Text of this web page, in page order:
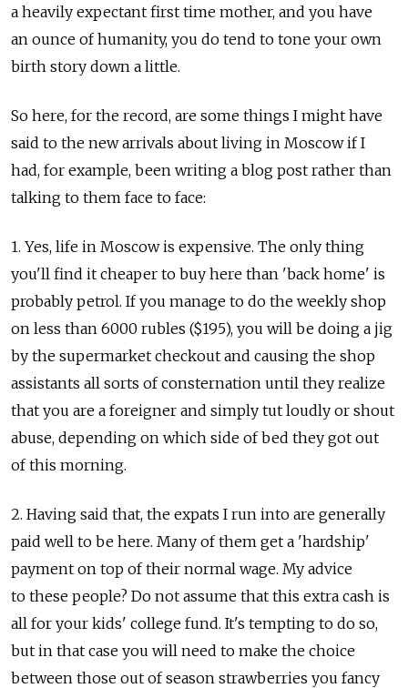
a heavily expectant first time mother, and you have
an ounce of humanity, you do tend to tone your own
birth story down a little.
So here, for the record, are some things I might have
said to the new arrivals about living in Moscow if I
had, for example, been writing a blog post rather than
talking to them face to face:
1. Yes, life in Moscow is expensive. The only thing
you'll find it cheaper to buy here than 'back home' is
probably petrol. If you manage to do the weekly shop
on less than 6000 rubles ($195), you will be doing a jig
by the supermarket checkout and causing the shop
assistants all sorts of consternation until they realize
that you are a foreigner and simply tut loudly or shout
abuse, depending on which side of bed they got out
of this morning.
2. Having said that, the expats I run into are generally
paid well to be here. Many of them get a 'hardship'
payment on top of their normal wage. My advice
to these people? Do not assume that this extra cash is
all for your kids' college fund. It's tempting to do so,
but in that case you will need to make the choice
between those out of season strawberries you fancy